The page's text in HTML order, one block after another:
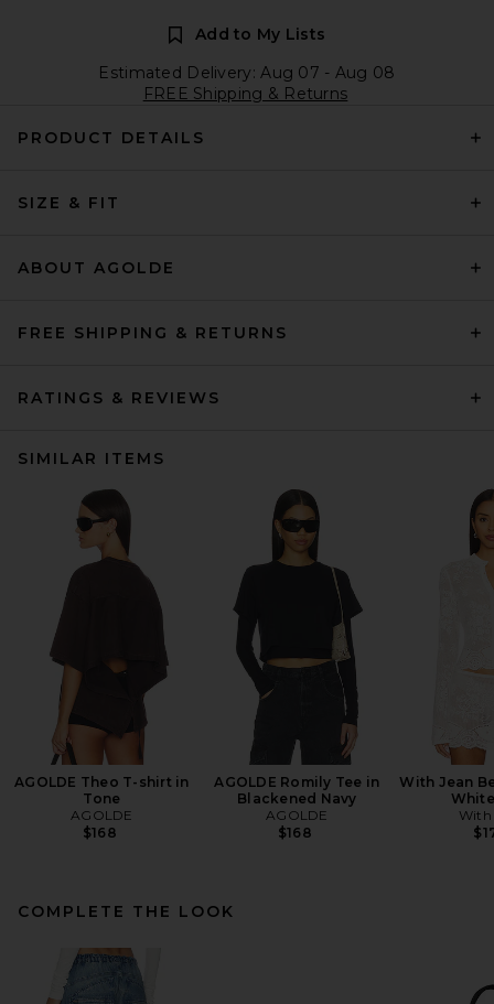
Add to My Lists
Estimated Delivery: Aug 07 - Aug 08
FREE Shipping & Returns
PRODUCT DETAILS
SIZE & FIT
ABOUT AGOLDE
FREE SHIPPING & RETURNS
RATINGS & REVIEWS
SIMILAR ITEMS
AGOLDE Theo T-shirt in
Tone
AGOLDE
$168
AGOLDE Romily Tee in
Blackened Navy
AGOLDE
$168
With Jean
With
COMPLETE THE LOOK